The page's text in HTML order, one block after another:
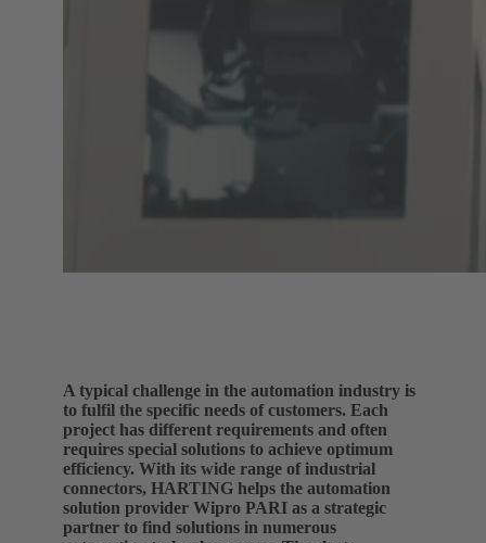
A typical challenge in the automation industry is
to fulfil the specific needs of customers. Each
project has different requirements and often
requires special solutions to achieve optimum
efficiency. With its wide range of industrial
connectors, HARTING helps the automation
solution provider Wipro PARI as a strategic
partner to find solutions in numerous